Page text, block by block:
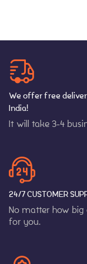
We offer free
India!
It will take 3-4
24/7 CUSTOMER
No matter how big
for you.